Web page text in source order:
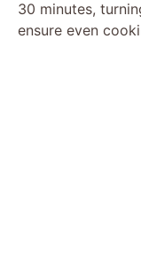
30 minutes,
ensure even